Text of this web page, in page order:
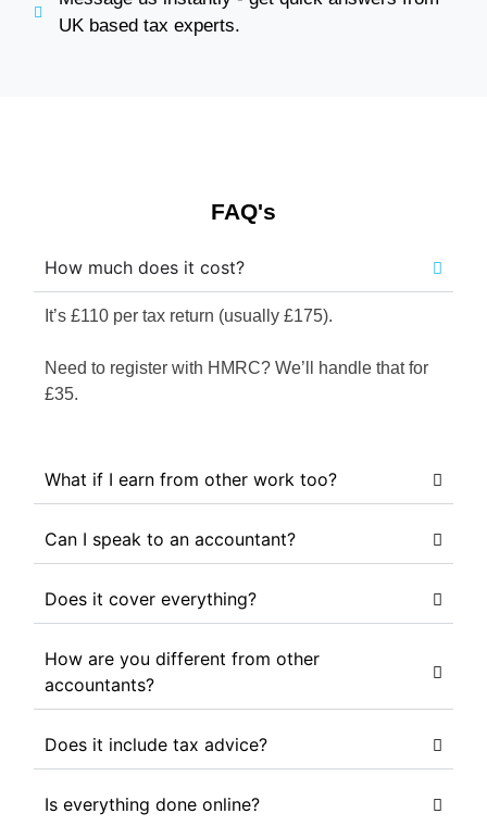
UK based tax experts.
FAQ's
How much does it cost?
It’s £110 per tax return (usually £175).
Need to register with HMRC? We’ll handle that for
£35.
What if I earn from other work too?
Can I speak to an accountant?
Does it cover everything?
How are you different from other
accountants?
Does it include tax advice?
Is everything done online?